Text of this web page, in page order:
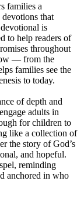
families a
that
is
to help readers of
throughout
— from the
families see the
to today.
of depth and
adults in
for children to
like a collection of
the story of God’s
and hopeful.
reminding
anchored in who